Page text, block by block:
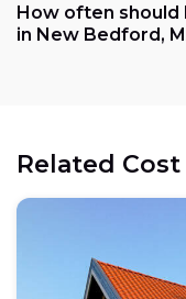
How often should
in New Bedford,
Related